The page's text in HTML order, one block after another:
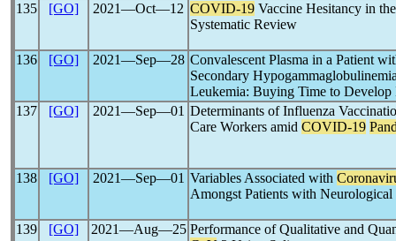
135
[GO] 2021―Oct―12 COVID-19 Vaccine Hesitancy in
Systematic Review
136 [GO] 2021―Sep―28 Convalescent Plasma in a Patient
Secondary
Leukemia: Buying Time to Develop
137
[GO] 2021―Sep―01 Determinants of Influenza
Care Workers amid COVID-19
138 [GO] 2021―Sep―01 Variables Associated with
Amongst Patients with Neurological
139 [GO] 2021―Aug―25 Performance of Qualitative and